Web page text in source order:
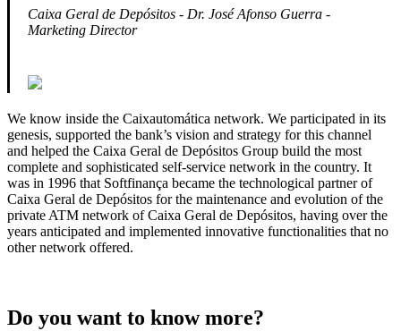
Caixa Geral de Depósitos - Dr. José Afonso Guerra -
Marketing Director
We know inside the Caixautomática network. We participated in its
genesis, supported the bank’s vision and strategy for this channel
and helped the Caixa Geral de Depósitos Group build the most
complete and sophisticated self-service network in the country. It
was in 1996 that Softfinança became the technological partner of
Caixa Geral de Depósitos for the maintenance and evolution of the
private ATM network of Caixa Geral de Depósitos, having over the
years anticipated and implemented innovative functionalities that no
other network offered.
Do you want to know more?